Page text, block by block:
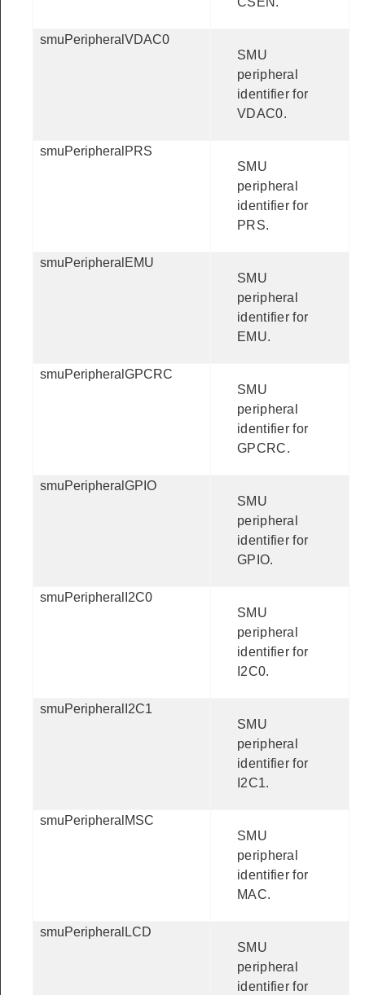
smuPeripheralVDAC0
SMU
peripheral
identifier for
VDAC0.
smuPeripheralPRS
SMU
peripheral
identifier for
PRS.
smuPeripheralEMU
SMU
peripheral
identifier for
EMU.
smuPeripheralGPCRC
SMU
peripheral
identifier for
GPCRC.
smuPeripheralGPIO
SMU
peripheral
identifier for
GPIO.
smuPeripheralI2C0
SMU
peripheral
identifier for
I2C0.
smuPeripheralI2C1
SMU
peripheral
identifier for
I2C1.
smuPeripheralMSC
SMU
peripheral
identifier for
MAC.
smuPeripheralLCD
SMU
peripheral
identifier for